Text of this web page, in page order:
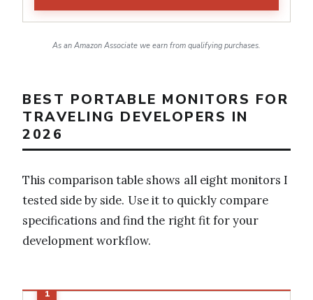
As an Amazon Associate we earn from qualifying purchases.
BEST PORTABLE MONITORS FOR
TRAVELING DEVELOPERS IN
2026
This comparison table shows all eight monitors I
tested side by side. Use it to quickly compare
specifications and find the right fit for your
development workflow.